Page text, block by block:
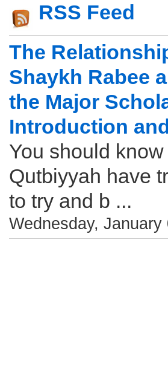
RSS Feed
The
Shaykh Rabee
the Major
Introduction
You should
Qutbiyyah have
to try and b ...
Wednesday,